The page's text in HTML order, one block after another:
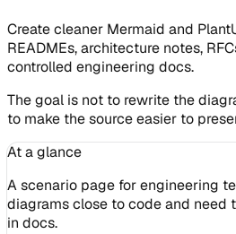
Create cleaner Mermaid and
READMEs, architecture notes,
controlled engineering docs.
The goal is not to rewrite the
to make the source easier to
At a glance
A scenario page for engineering
diagrams close to code and need
in docs.